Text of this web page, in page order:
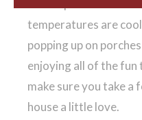
temperatures are
popping up on
enjoying all of the
make sure you take a
house a little love.